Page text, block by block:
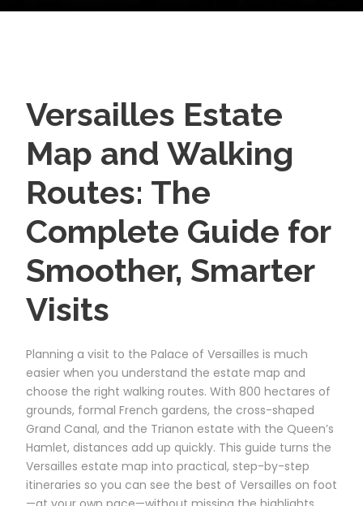
Versailles Estate
Map and Walking
Routes: The
Complete Guide for
Smoother, Smarter
Visits
Planning a visit to the Palace of Versailles is much
easier when you understand the estate map and
choose the right walking routes. With 800 hectares of
grounds, formal French gardens, the cross-shaped
Grand Canal, and the Trianon estate with the Queen’s
Hamlet, distances add up quickly. This guide turns the
Versailles estate map into practical, step-by-step
itineraries so you can see the best of Versailles on foot